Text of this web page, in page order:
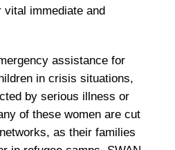
vital immediate and
assistance for
in crisis situations,
by serious illness or
of these women are cut
as their families